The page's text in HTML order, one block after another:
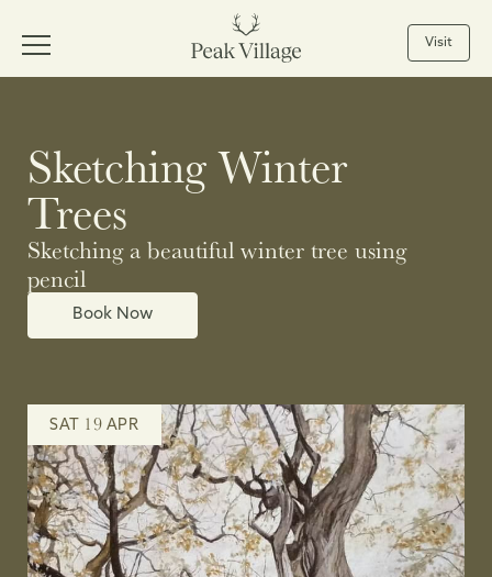
Visit
Sketching Winter
Trees
Sketching a beautiful winter tree using
pencil
Book Now
SAT 19 APR